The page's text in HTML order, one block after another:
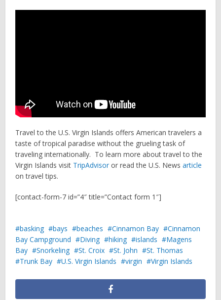
Travel to the U.S. Virgin Islands offers American travelers a
taste of tropical paradise without the grueling task of
traveling internationally. To learn more about travel to the
Virgin Islands visit TripAdvisor or read the U.S. Newsarticle
on travel tips.
[contact-form-7 id=”4″ title=”Contact form 1″]
basking bays beaches Cinnamon Bay
Cinnamon
Bay Campground
Diving hiking islands
Magens
Bay
Snorkeling St. Croix St. John
St. Thomas
Trunk Bay
U.S. Virgin Islands virgin Virgin Islands